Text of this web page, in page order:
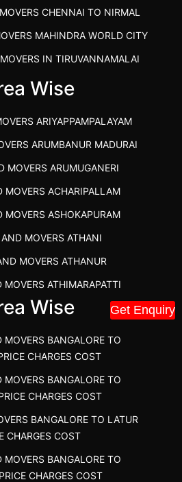
Get Enquiry
CHENNAI TO NIRMAL
MAHINDRA WORLD CITY
IN TIRUVANNAMALAI
AND MOVERS SALEM
MOVERS SRM RAMAPURAM
AND MOVERS KAZHIPATTUR
MOVERS IN POONAMALLEE
MOVERS IN DINDIGUL
THANDALAM CHENNAI
ANNA NAGAR CHENNAI
AND MOVERS IN KARUR
CHENNAI TO KANNUR
KERALA
CHENNAI TO GOA PRICE
CHENNAI TO GURGAON PRICE
MOVERS IN NEYVELI
MOVERS IN RANIPET
CHENNAI TO KOCHI KERALA
Wise
ARIYAPPAMPALAYAM
ARUMBANUR MADURAI
MOVERS ARUMUGANERI
MOVERS ACHARIPALLAM
MOVERS ASHOKAPURAM
AND MOVERS ATHANI
MOVERS ATHANUR
MOVERS ATHIMARAPATTI
MOVERS ATHIPATTI
AND MOVERS ATHUR
MOVERS AVADATHUR
MOVERS AVALAPALLI
AVALPOONDURAI
MOVERS IN MOHALI
Wise
MOVERS BANGALORE TO
CHARGES COST
MOVERS BANGALORE TO
CHARGES COST
BANGALORE TO LATUR
CHARGES COST
MOVERS BANGALORE TO
CHARGES COST